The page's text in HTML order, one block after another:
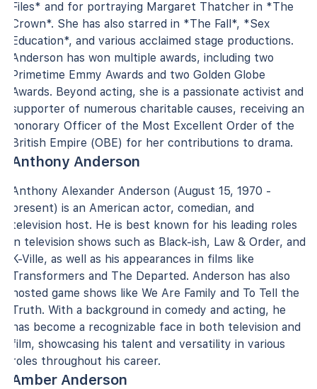
Files* and for portraying Margaret Thatcher in *The
Crown*. She has also starred in *The Fall*, *Sex
Education*, and various acclaimed stage productions.
Anderson has won multiple awards, including two
Primetime Emmy Awards and two Golden Globe
Awards. Beyond acting, she is a passionate activist and
supporter of numerous charitable causes, receiving an
honorary Officer of the Most Excellent Order of the
British Empire (OBE) for her contributions to drama.
Anthony Anderson
Anthony Alexander Anderson (August 15, 1970 -
present) is an American actor, comedian, and
television host. He is best known for his leading roles
in television shows such as Black-ish, Law & Order, and
K-Ville, as well as his appearances in films like
Transformers and The Departed. Anderson has also
hosted game shows like We Are Family and To Tell the
Truth. With a background in comedy and acting, he
has become a recognizable face in both television and
film, showcasing his talent and versatility in various
roles throughout his career.
Amber Anderson